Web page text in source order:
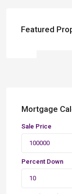
Featured
Mortgage
Sale Price
Percent Down